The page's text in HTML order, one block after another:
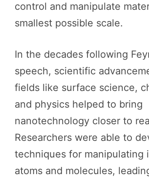
control and manipulate
smallest possible scale.
In the decades following
speech, scientific
fields like surface science,
and physics helped to bring
nanotechnology closer to
Researchers were able to
techniques for manipulating
atoms and molecules,